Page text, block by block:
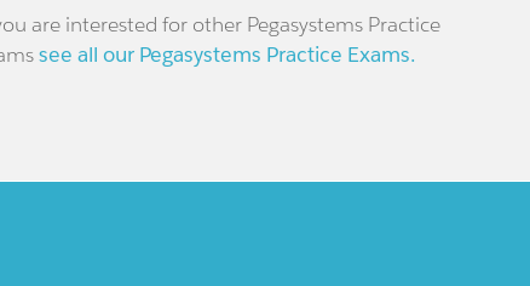
are interested for other Pegasystems Practice
see all our Pegasystems Practice Exams.